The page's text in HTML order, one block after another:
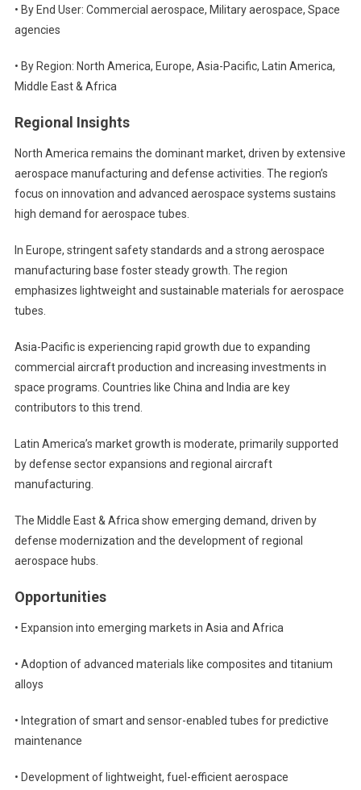
• By End User: Commercial aerospace, Military aerospace, Space
agencies
• By Region: North America, Europe, Asia-Pacific, Latin America,
Middle East & Africa
Regional Insights
North America remains the dominant market, driven by extensive
aerospace manufacturing and defense activities. The region’s
focus on innovation and advanced aerospace systems sustains
high demand for aerospace tubes.
In Europe, stringent safety standards and a strong aerospace
manufacturing base foster steady growth. The region
emphasizes lightweight and sustainable materials for aerospace
tubes.
Asia-Pacific is experiencing rapid growth due to expanding
commercial aircraft production and increasing investments in
space programs. Countries like China and India are key
contributors to this trend.
Latin America’s market growth is moderate, primarily supported
by defense sector expansions and regional aircraft
manufacturing.
The Middle East & Africa show emerging demand, driven by
defense modernization and the development of regional
aerospace hubs.
Opportunities
• Expansion into emerging markets in Asia and Africa
• Adoption of advanced materials like composites and titanium
alloys
• Integration of smart and sensor-enabled tubes for predictive
maintenance
• Development of lightweight, fuel-efficient aerospace